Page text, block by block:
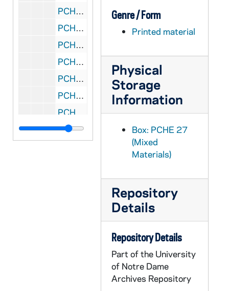
PCHE 27/13: Ministry and the Family of the Permanent Deacon / by Dottie Mraz, 1987
PCHE 27/14: Behold the Beauty of the Lord: Praying with ICons / by Henri J.M. Nouwen, 1987
PCHE 27/15: Padre Pio: The Pierced Priest / by Jim Gallagher, 1995
PCHE 27/16: The Hardest Cross: Doctrine and Vatican Policy / by Gerard Morrissey, 1995
PCHE 27/17: The New Practical Guide for Parish Councils / by William J. Rademacher with Marliss Rogers, 1989
PCHE 27/18: The Porter of Saint Bonaventure's: The Life of Father Solanus Casey, Capuchin / by James Patrick Derum, 1968
PCHE 27/19: Standing in God's Holy Fire: The Byzantine Tradition / by John Anthony McGuckin, 2001
PCHE 27/20: Moving in the Spirit: Becoming a Contemplative in Action / by Richard J. Hauser, S.J., 1986
Genre / Form
Printed material
Physical
Storage
Information
Box: PCHE 27
(Mixed
Materials)
Repository
Details
Repository Details
Part of the University
of Notre Dame
Archives Repository